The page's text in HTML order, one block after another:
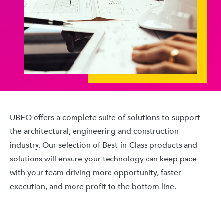
UBEO offers a complete suite of solutions to support
the architectural, engineering and construction
industry. Our selection of Best-in-Class products and
solutions will ensure your technology can keep pace
with your team driving more opportunity, faster
execution, and more profit to the bottom line.